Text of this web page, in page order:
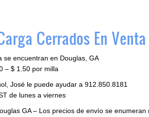
Cerrados En
se encuentran en Douglas, GA
– $ 1.50 por milla
José le puede ayudar a 912.850.8181
de lunes a viernes
GA – Los precios de envío se